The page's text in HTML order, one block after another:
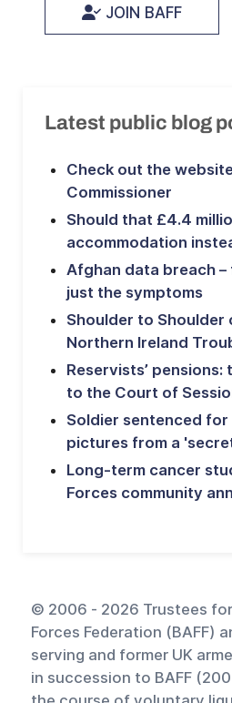
JOIN BAFF
Latest public blog
Check out the
Commissioner
Should that £4.4
accommodation
Afghan data breach
just the symptoms
Shoulder to Shoulder
Northern Ireland
Reservists’
to the Court of
Soldier sentenced for
pictures from a
Long-term cancer
Forces community
© 2006 - 2026 Trustees
Forces Federation (BAFF)
serving and former UK
in succession to BAFF